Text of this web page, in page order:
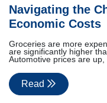
Navigating the
Economic Costs
Groceries are more
are significantly higher
Automotive prices are
Read